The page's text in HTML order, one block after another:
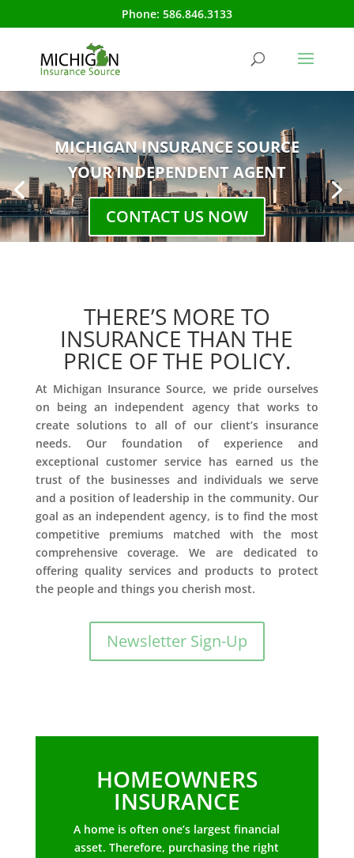
Phone: 586.846.3133
MICHIGAN INSURANCE SOURCE
YOUR INDEPENDENT AGENT
CONTACT US NOW
THERE’S MORE TO
INSURANCE THAN THE
PRICE OF THE POLICY.
At Michigan Insurance Source, we pride ourselves
on being an independent agency that works to
create solutions to all of our client’s insurance
needs. Our foundation of experience and
exceptional customer service has earned us the
trust of the businesses and individuals we serve
and a position of leadership in the community. Our
goal as an independent agency, is to find the most
competitive premiums matched with the most
comprehensive coverage. We are dedicated to
offering quality services and products to protect
the people and things you cherish most.
Newsletter Sign-Up
HOMEOWNERS
INSURANCE
A home is often one’s largest financial
asset. Therefore, purchasing the right